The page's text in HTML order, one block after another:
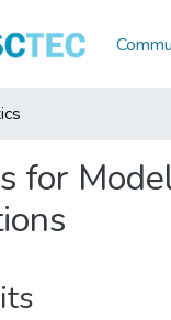
for